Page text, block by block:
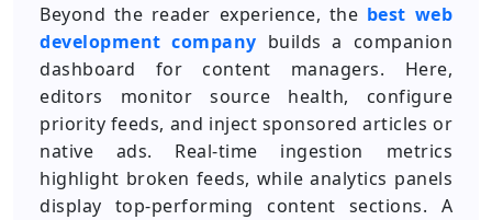
Beyond the reader experience, the best web
development company builds a companion
dashboard for content managers. Here,
editors monitor source health, configure
priority feeds, and inject sponsored articles or
native ads. Real-time ingestion metrics
highlight broken feeds, while analytics panels
display top-performing content sections. A